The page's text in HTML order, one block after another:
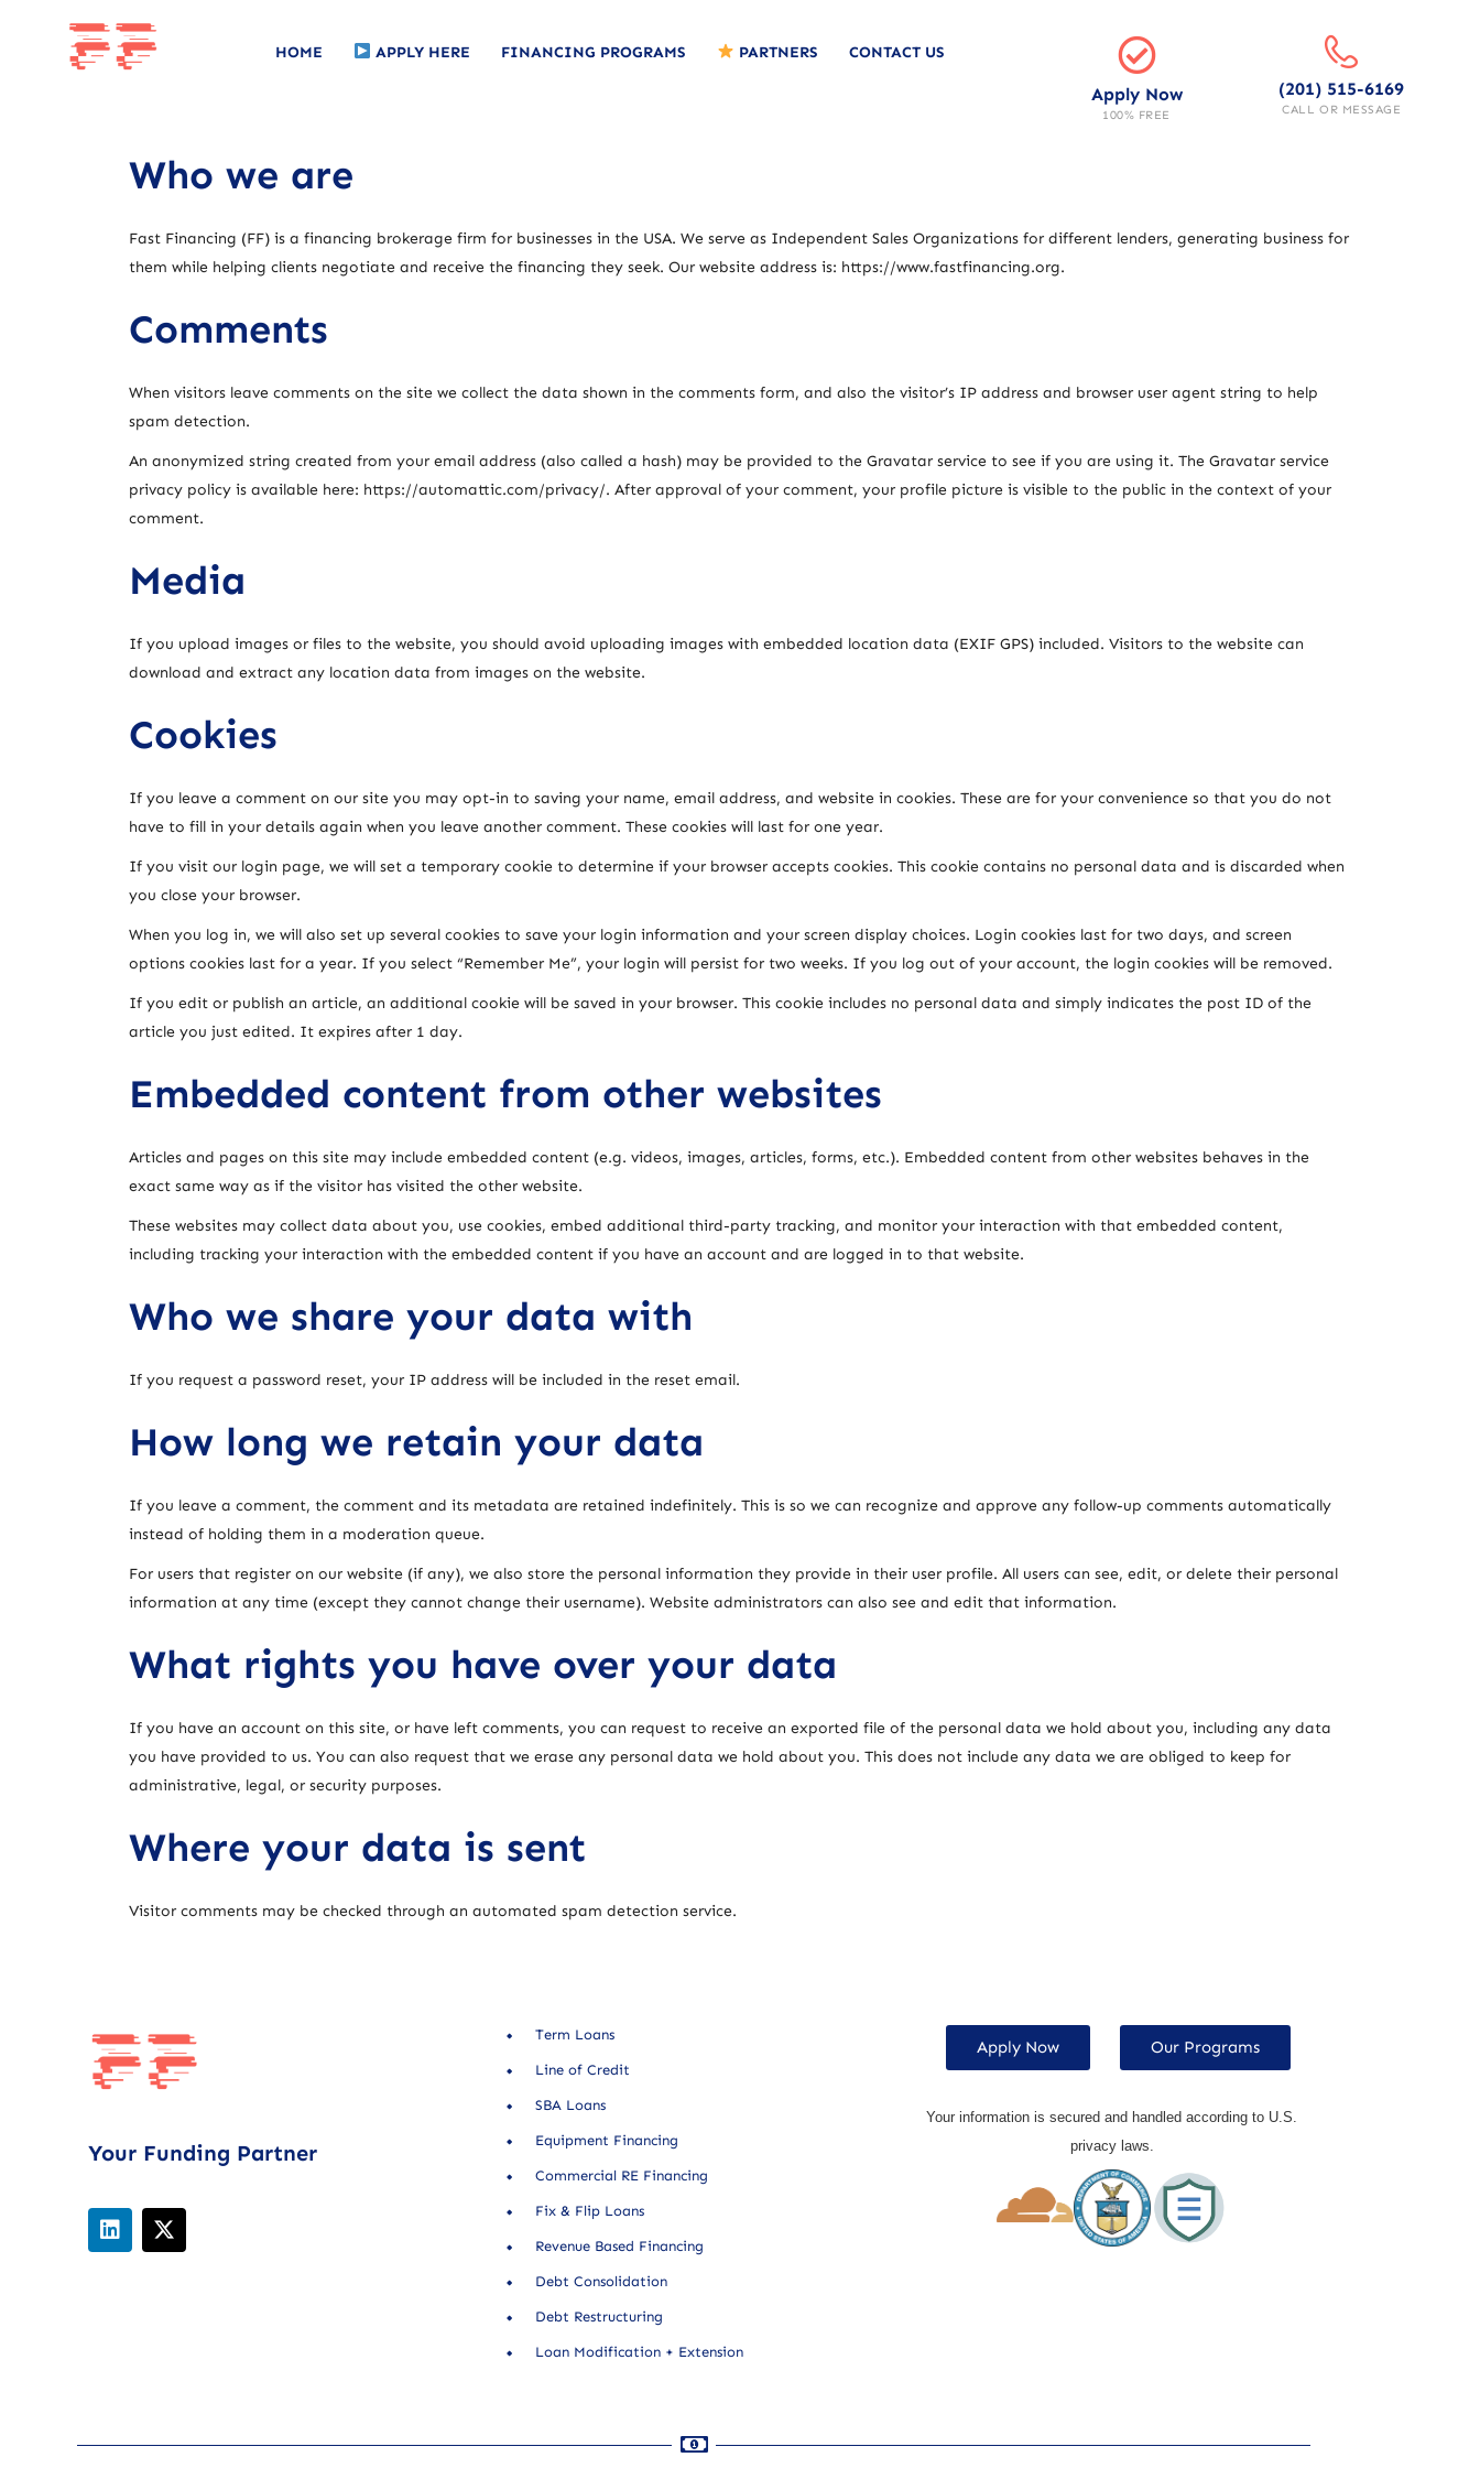
HOME APPLY HERE FINANCING PROGRAMS PARTNERS CONTACT US
Apply Now
100% FREE
(201) 515-6169
CALL OR MESSAGE
Who we are
Fast Financing (FF) is a financing brokerage firm for businesses in the USA. We serve as Independent Sales Organizations for different lenders, generating business for
them while helping clients negotiate and receive the financing they seek. Our website address is: https://www.fastfinancing.org.
Comments
When visitors leave comments on the site we collect the data shown in the comments form, and also the visitor’s IP address and browser user agent string to help
spam detection.
An anonymized string created from your email address (also called a hash) may be provided to the Gravatar service to see if you are using it. The Gravatar service
privacy policy is available here: https://automattic.com/privacy/. After approval of your comment, your profile picture is visible to the public in the context of your
comment.
Media
If you upload images or files to the website, you should avoid uploading images with embedded location data (EXIF GPS) included. Visitors to the website can
download and extract any location data from images on the website.
Cookies
If you leave a comment on our site you may opt-in to saving your name, email address, and website in cookies. These are for your convenience so that you do not
have to fill in your details again when you leave another comment. These cookies will last for one year.
If you visit our login page, we will set a temporary cookie to determine if your browser accepts cookies. This cookie contains no personal data and is discarded when
you close your browser.
When you log in, we will also set up several cookies to save your login information and your screen display choices. Login cookies last for two days, and screen
options cookies last for a year. If you select “Remember Me”, your login will persist for two weeks. If you log out of your account, the login cookies will be removed.
If you edit or publish an article, an additional cookie will be saved in your browser. This cookie includes no personal data and simply indicates the post ID of the
article you just edited. It expires after 1 day.
Embedded content from other websites
Articles and pages on this site may include embedded content (e.g. videos, images, articles, forms, etc.). Embedded content from other websites behaves in the
exact same way as if the visitor has visited the other website.
These websites may collect data about you, use cookies, embed additional third-party tracking, and monitor your interaction with that embedded content,
including tracking your interaction with the embedded content if you have an account and are logged in to that website.
Who we share your data with
If you request a password reset, your IP address will be included in the reset email.
How long we retain your data
If you leave a comment, the comment and its metadata are retained indefinitely. This is so we can recognize and approve any follow-up comments automatically
instead of holding them in a moderation queue.
For users that register on our website (if any), we also store the personal information they provide in their user profile. All users can see, edit, or delete their personal
information at any time (except they cannot change their username). Website administrators can also see and edit that information.
What rights you have over your data
If you have an account on this site, or have left comments, you can request to receive an exported file of the personal data we hold about you, including any data
you have provided to us. You can also request that we erase any personal data we hold about you. This does not include any data we are obliged to keep for
administrative, legal, or security purposes.
Where your data is sent
Visitor comments may be checked through an automated spam detection service.
Your Funding Partner
Term Loans
Line of Credit
SBA Loans
Equipment Financing
Commercial RE Financing
Fix & Flip Loans
Revenue Based Financing
Debt Consolidation
Debt Restructuring
Loan Modification + Extension
Apply Now Our Programs
Your information is secured and handled according to U.S.
privacy laws.